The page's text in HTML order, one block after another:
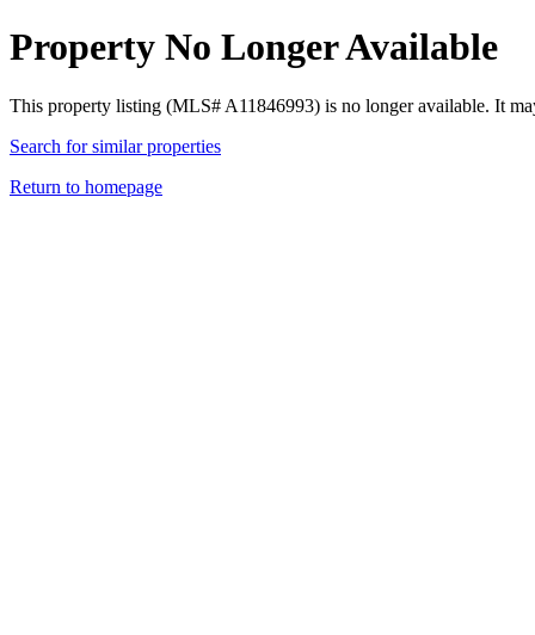
Property No Longer Available
This property listing (MLS# A11846993) is no longer available. It
Search for similar properties
Return to homepage